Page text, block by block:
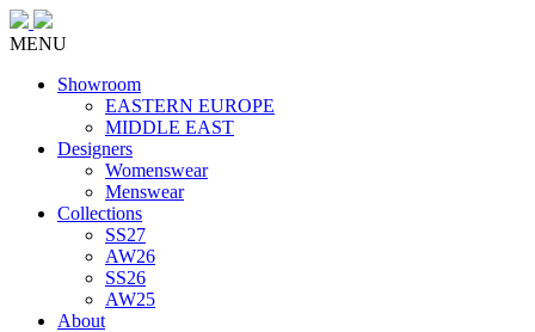
MENU
Showroom
EASTERN EUROPE
MIDDLE EAST
Designers
Womenswear
Menswear
Collections
SS27
AW26
SS26
AW25
About